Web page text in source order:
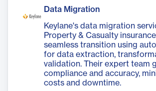
Data Migration
Keylane's data migration
Property & Casualty
seamless transition using
for data extraction,
validation. Their expert team
compliance and accuracy,
costs and downtime.